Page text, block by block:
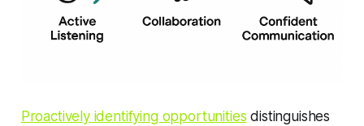
Proactively identifying opportunities distinguishes